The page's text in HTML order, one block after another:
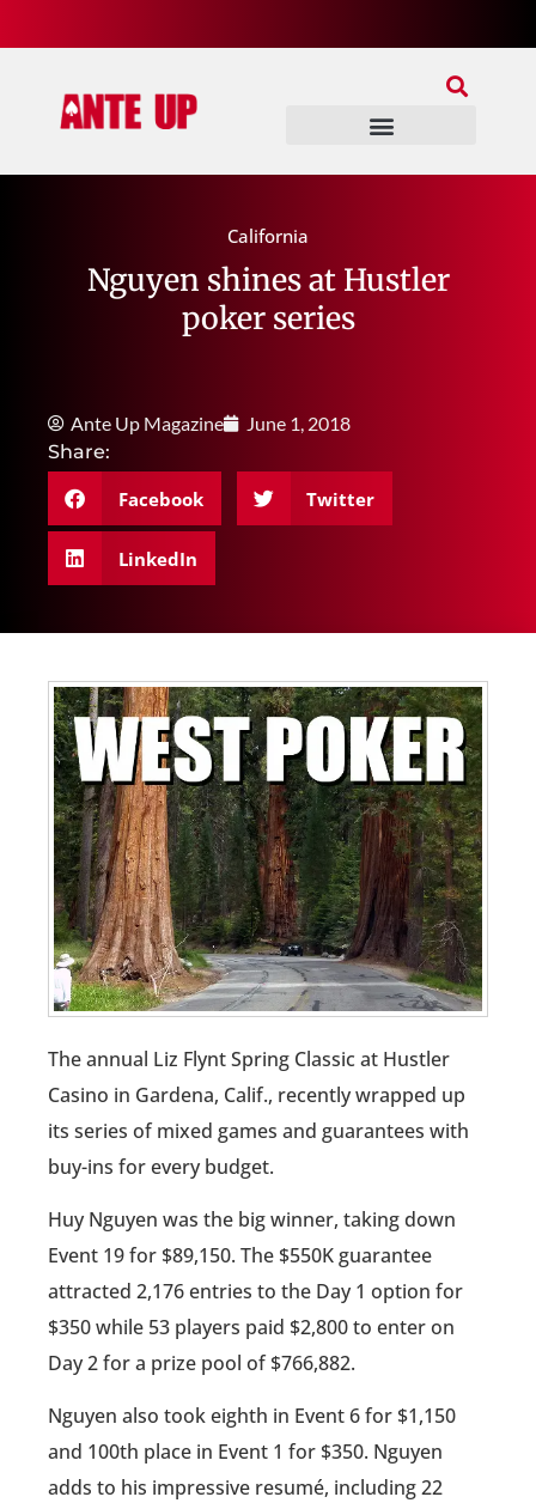
California
Nguyen shines at Hustler
poker series
Ante Up Magazine
June 1, 2018
Share:
Facebook Twitter
LinkedIn
The annual Liz Flynt Spring Classic at Hustler
Casino in Gardena, Calif., recently wrapped up
its series of mixed games and guarantees with
buy-ins for every budget.
Huy Nguyen was the big winner, taking down
Event 19 for $89,150. The $550K guarantee
attracted 2,176 entries to the Day 1 option for
$350 while 53 players paid $2,800 to enter on
Day 2 for a prize pool of $766,882.
Nguyen also took eighth in Event 6 for $1,150
and 100th place in Event 1 for $350. Nguyen
adds to his impressive resumé, including 22